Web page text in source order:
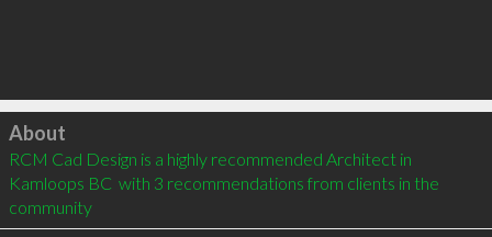
Click to load
About
RCM Cad Design is a highly recommended Architect in
Kamloops BC  with 3 recommendations from clients in the
community